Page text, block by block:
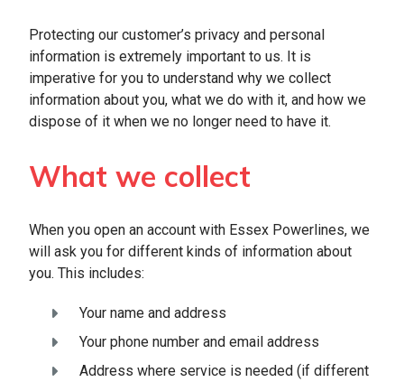
Protecting our customer’s privacy and personal
information is extremely important to us. It is
imperative for you to understand why we collect
information about you, what we do with it, and how we
dispose of it when we no longer need to have it.
What we collect
When you open an account with Essex Powerlines, we
will ask you for different kinds of information about
you. This includes:
Your name and address
Your phone number and email address
Address where service is needed (if different